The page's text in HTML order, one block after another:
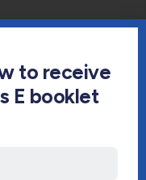
Now
to receive
E booklet